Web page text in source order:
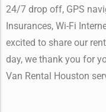
24/7 drop off, GPS
Insurances, Wi-Fi
excited to share our
day, we thank you for
Van Rental Houston